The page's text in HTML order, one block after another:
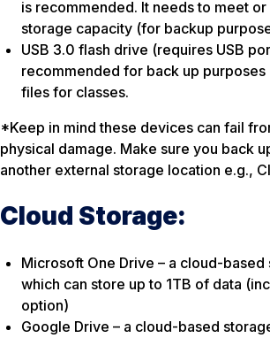
is recommended. It needs to meet
storage capacity (for backup
USB 3.0 flash drive (requires USB
recommended for back up
files for classes.
*Keep in mind these devices can fail
physical damage. Make sure you back
another external storage location e.g.,
Cloud Storage:
Microsoft One Drive – a cloud-
which can store up to 1TB of data
option)
Google Drive – a cloud-based